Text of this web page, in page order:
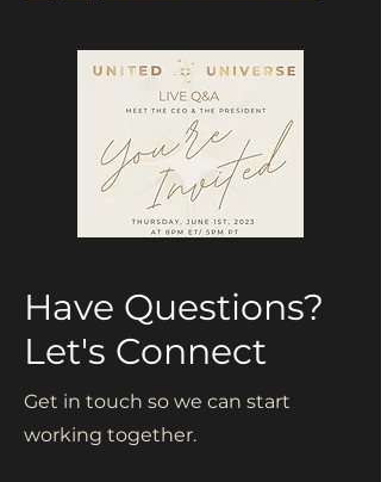
Have Questions?
Let's Connect
Get in touch so we can start
working together.